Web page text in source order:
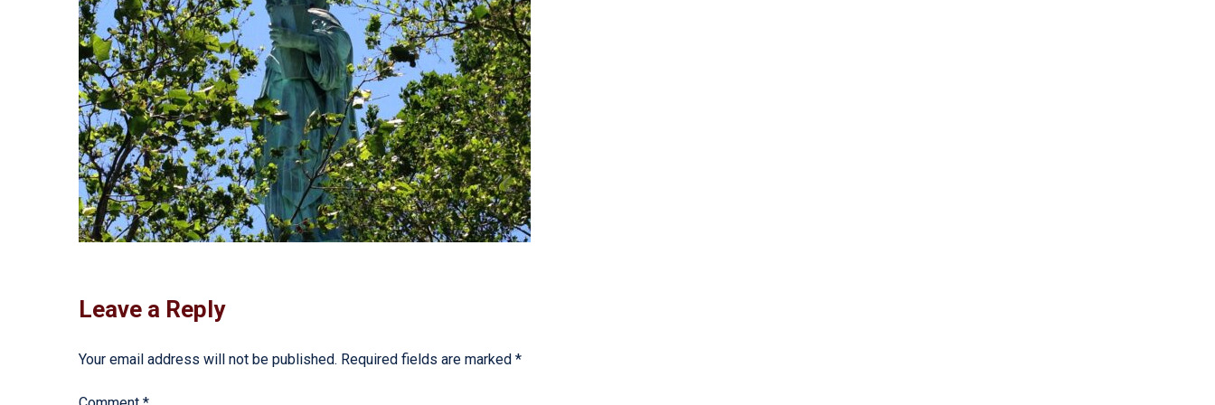
Leave a Reply
Your email address will not be published. Required fields are marked *